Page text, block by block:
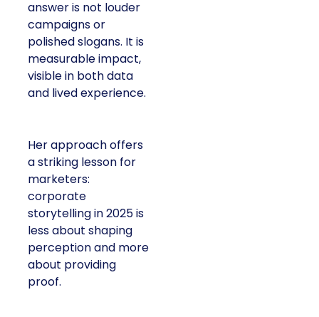
answer is not louder
campaigns or
polished slogans. It is
measurable impact,
visible in both data
and lived experience.
Her approach offers
a striking lesson for
marketers:
corporate
storytelling in 2025 is
less about shaping
perception and more
about providing
proof.